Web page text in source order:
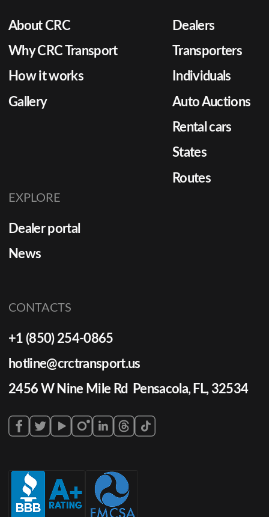
About CRC
Why CRC Transport
How it works
Gallery
Dealers
Transporters
Individuals
Auto Auctions
Rental cars
States
Routes
EXPLORE
Dealer portal
News
CONTACTS
+1 (850) 254-0865
hotline@crctransport.us
2456 W Nine Mile Rd Pensacola, FL, 32534